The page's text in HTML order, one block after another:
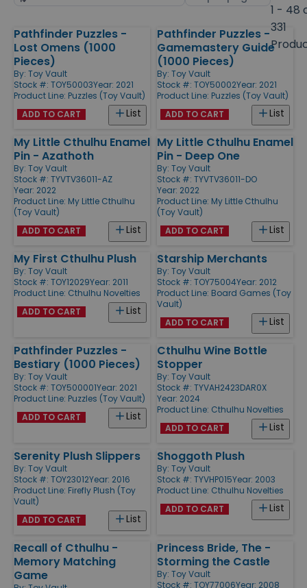
1 - 48
331
Products
Pathfinder Puzzles -
Lost Omens (1000
Pieces)
By: Toy Vault
Stock #: TOY50003Year: 2021
Product Line: Puzzles (Toy Vault)
List
ADD TO CART
Pathfinder Puzzles -
Gamemastery Guide
(1000 Pieces)
By: Toy Vault
Stock #: TOY50002Year: 2021
Product Line: Puzzles (Toy Vault)
List
ADD TO CART
My Little Cthulhu Enamel
Pin - Azathoth
By: Toy Vault
Stock #: TYVTV36011-AZ
Year: 2022
Product Line: My Little Cthulhu
(Toy Vault)
List
ADD TO CART
My Little Cthulhu Enamel
Pin - Deep One
By: Toy Vault
Stock #: TYVTV36011-DO
Year: 2022
Product Line: My Little Cthulhu
(Toy Vault)
List
ADD TO CART
My First Cthulhu Plush
By: Toy Vault
Stock #: TOY12029Year: 2011
Product Line: Cthulhu Novelties
List
ADD TO CART
Starship Merchants
By: Toy Vault
Stock #: TOY75004Year: 2012
Product Line: Board Games (Toy
Vault)
List
ADD TO CART
Pathfinder Puzzles -
Bestiary (1000 Pieces)
By: Toy Vault
Stock #: TOY500001Year: 2021
Product Line: Puzzles (Toy Vault)
List
ADD TO CART
Cthulhu Wine Bottle
Stopper
By: Toy Vault
Stock #: TYVAH2423DAR0X
Year: 2024
Product Line: Cthulhu Novelties
List
ADD TO CART
Serenity Plush Slippers
By: Toy Vault
Stock #: TOY23012Year: 2016
Product Line: Firefly Plush (Toy
Vault)
List
ADD TO CART
Shoggoth Plush
By: Toy Vault
Stock #: TYVHP015Year: 2003
Product Line: Cthulhu Novelties
List
ADD TO CART
Recall of Cthulhu -
Memory Matching
Game
Princess Bride, The -
Storming the Castle
By: Toy Vault
Stock #: TOY77006Year: 2008